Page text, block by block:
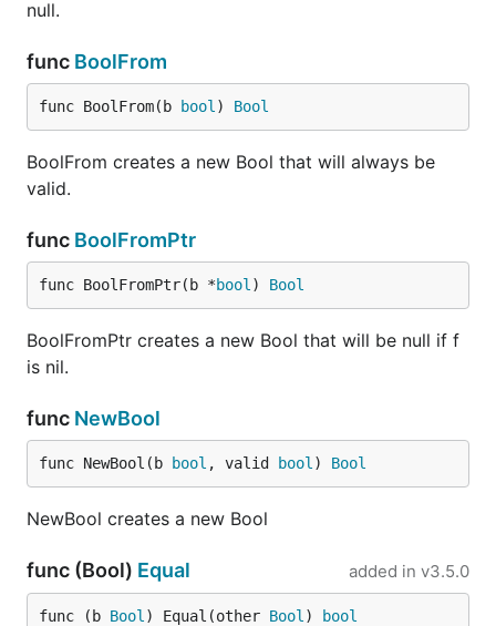
null.
func BoolFrom
func BoolFrom(b bool ) Bool
BoolFrom creates a new Bool that will always be
valid.
func BoolFromPtr
func BoolFromPtr(b *bool ) Bool
BoolFromPtr creates a new Bool that will be null if f
is nil.
func NewBool
func NewBool(b bool , valid bool ) Bool
NewBool creates a new Bool
func (Bool) Equal added in v3.5.0
func (b Bool ) Equal(other Bool ) bool